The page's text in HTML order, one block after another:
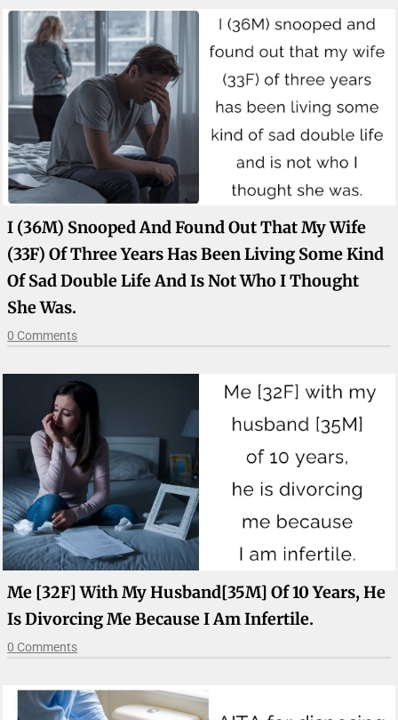
I (36M) Snooped And Found Out That My Wife
(33F) Of Three Years Has Been Living Some Kind
Of Sad Double Life And Is Not Who I Thought
She Was.
0 Comments
Me [32F] With My Husband[35M] Of 10 Years, He
Is Divorcing Me Because I Am Infertile.
0 Comments